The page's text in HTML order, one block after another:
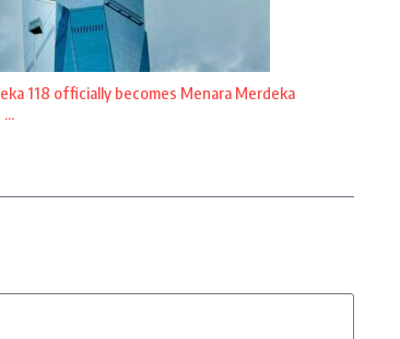
118 officially becomes Menara Merdeka